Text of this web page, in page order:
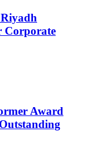
Corporate
Award